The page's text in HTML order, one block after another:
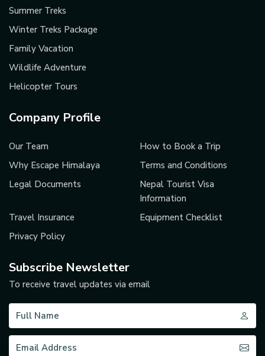
Summer Treks
Winter Treks Package
Family Vacation
Wildlife Adventure
Helicopter Tours
Company Profile
Our Team
How to Book a Trip
Why Escape Himalaya
Terms and Conditions
Legal Documents
Nepal Tourist Visa
Information
Travel Insurance
Equipment Checklist
Privacy Policy
Subscribe Newsletter
To receive travel updates via email